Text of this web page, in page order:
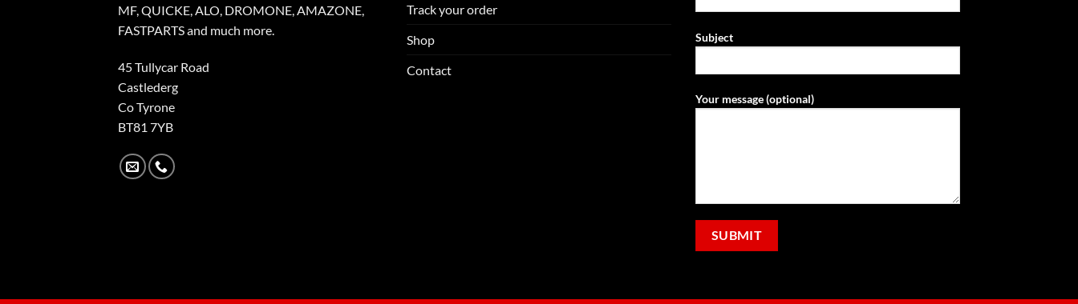
MF, QUICKE, ALO, DROMONE, AMAZONE,
FASTPARTS and much more.
45 Tullycar Road
Castlederg
Co Tyrone
BT81 7YB
Track your order
Shop
Contact
Subject
Your message (optional)